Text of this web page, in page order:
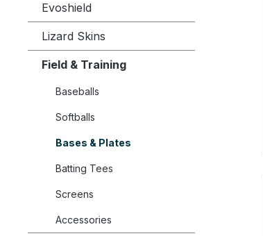
Evoshield
Lizard Skins
Field & Training
Baseballs
Softballs
Bases & Plates
Batting Tees
Screens
Accessories